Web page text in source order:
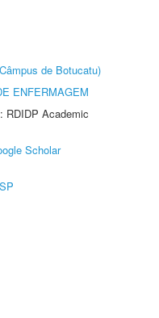
de Botucatu)
ENFERMAGEM
RDIDP Academic
Scholar